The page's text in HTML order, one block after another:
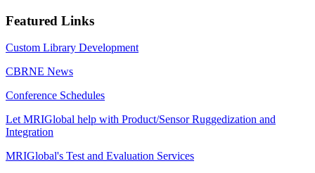
Featured Links
Custom Library Development
CBRNE News
Conference Schedules
Let MRIGlobal help with Product/Sensor Ruggedization and
Integration
MRIGlobal's Test and Evaluation Services